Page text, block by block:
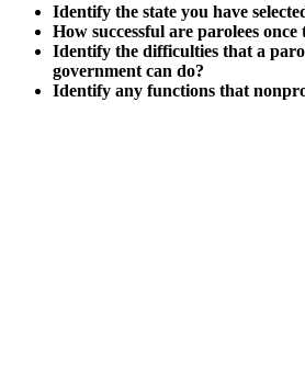
Identify the state you have
How successful are parolees
Identify the difficulties that a
government can do?
Identify any functions that